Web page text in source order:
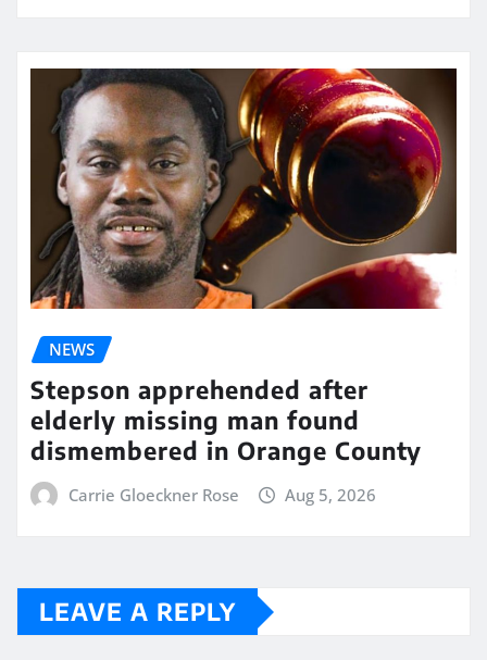
NEWS
Stepson apprehended after
elderly missing man found
dismembered in Orange County
Carrie Gloeckner Rose Aug 5, 2026
LEAVE A REPLY